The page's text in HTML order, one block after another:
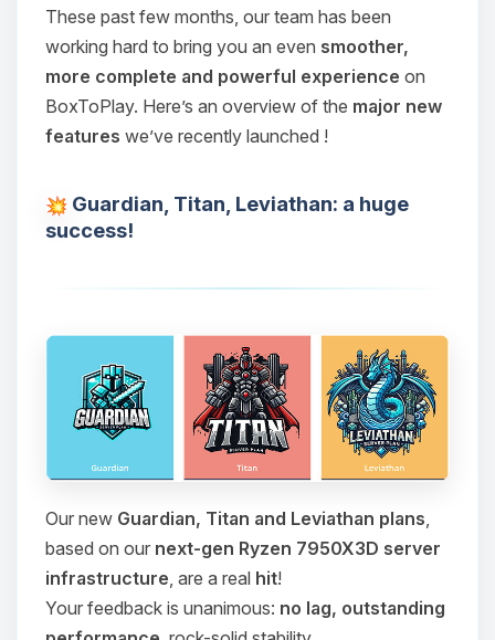
These past few months, our team has been
working hard to bring you an even smoother,
more complete and powerful experience on
BoxToPlay. Here’s an overview of the major new
features we’ve recently launched !
Guardian, Titan, Leviathan: a huge
success!
Our new Guardian, Titan and Leviathan plans
based on our next-gen Ryzen 7950X3D server
infrastructure , are a real hit!
Your feedback is unanimous: no lag, outstanding